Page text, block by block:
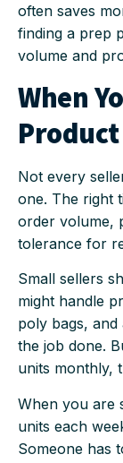
often saves
finding a prep
volume and
When
Not every
one. The right
order volume,
tolerance for
Small sellers
might handle
poly bags,
the job done.
units monthly,
When you are
units each
Someone has